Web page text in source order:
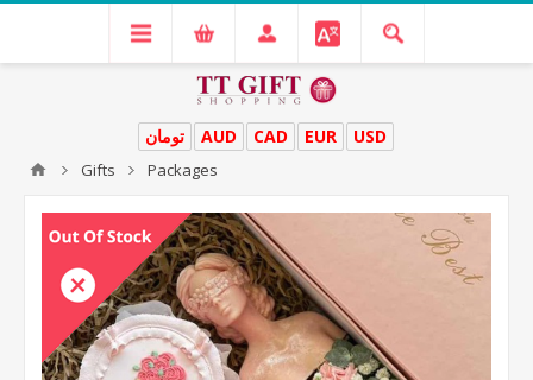
USD
EUR
CAD
AUD تومان
Gifts Packages